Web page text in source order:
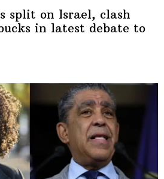
split on Israel, clash
in latest debate to